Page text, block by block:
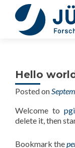
Hello
Posted on
Welcome to
delete it, then
Bookmark the